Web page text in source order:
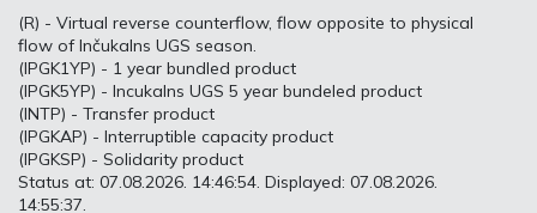
(R) - Virtual reverse counterflow, flow opposite to physical
flow of Inčukalns UGS season.
(IPGK1YP) - 1 year bundled product
(IPGK5YP) - Incukalns UGS 5 year bundeled product
(INTP) - Transfer product
(IPGKAP) - Interruptible capacity product
(IPGKSP) - Solidarity product
Status at: 07.08.2026. 14:46:54. Displayed: 07.08.2026.
14:55:37.